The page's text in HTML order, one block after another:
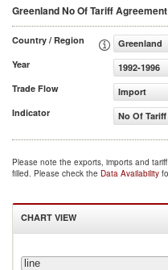
Greenland No Of Tariff Agreement
Country / Region
Greenland
Year
1992-1996
Trade Flow
Import
Indicator
No Of
Please note the exports, imports and
filled. Please check the Data Availability
CHART VIEW
line